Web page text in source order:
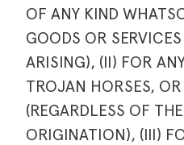
OF ANY KIND
GOODS OR
ARISING), (II) FOR
TROJAN HORSES,
(REGARDLESS OF
ORIGINATION), (III)